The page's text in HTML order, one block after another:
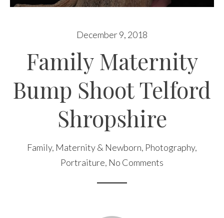
December 9, 2018
Family Maternity
Bump Shoot Telford
Shropshire
Family, Maternity & Newborn, Photography,
Portraiture, No Comments